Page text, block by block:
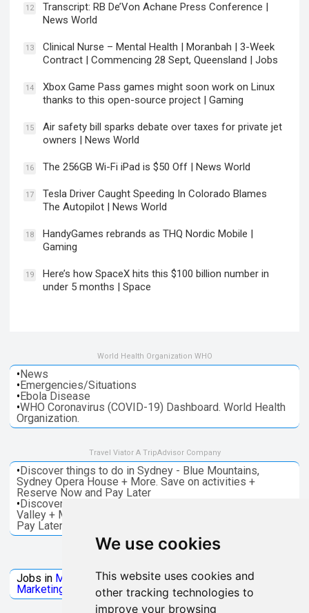
We use cookies
This website uses cookies and
other tracking technologies to
improve your browsing
12
Transcript: RB De’Von Achane Press Conference |
News World
13
Clinical Nurse – Mental Health | Moranbah | 3-Week
Contract | Commencing 28 Sept, Queensland | Jobs
14
Xbox Game Pass games might soon work on Linux
thanks to this open-source project | Gaming
15
Air safety bill sparks debate over taxes for private jet
owners | News World
16 The 256GB Wi-Fi iPad is $50 Off | News World
17
Tesla Driver Caught Speeding In Colorado Blames
The Autopilot | News World
18
HandyGames rebrands as THQ Nordic Mobile |
Gaming
19
Here’s how SpaceX hits this $100 billion number in
under 5 months | Space
World Health Organization WHO
•News
•Emergencies/Situations
•Ebola Disease
•WHO Coronavirus (COVID-19) Dashboard. World Health
Organization.
Travel Viator A TripAdvisor Company
•Discover things to do in Sydney - Blue Mountains,
Sydney Opera House + More. Save on activities +
Reserve Now and Pay Later
•Discover things to do in Melbourne - Great Ocean, Yarra
Valley + More. Save on activities + Reserve Now and
Pay Later
Jobs in MicrosoftJobs inQuantum ComputingJobs in
Marketing
Jobs allCategories